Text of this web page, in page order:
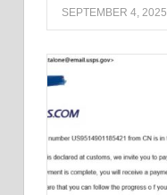
SEPTEMBER 4, 2025